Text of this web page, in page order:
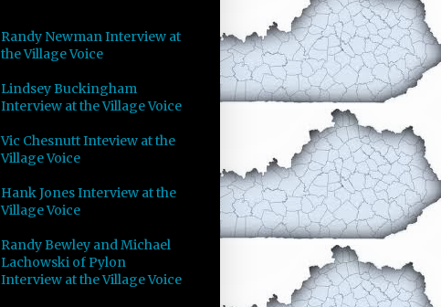
Randy Newman Interview at
the Village Voice
Lindsey Buckingham
Interview at the Village Voice
Vic Chesnutt Inteview at the
Village Voice
Hank Jones Interview at the
Village Voice
Randy Bewley and Michael
Lachowski of Pylon
Interview at the Village Voice